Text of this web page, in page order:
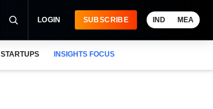
LOGIN SUBSCRIBE IND MEA
STARTUPS INSIGHTS FOCUS